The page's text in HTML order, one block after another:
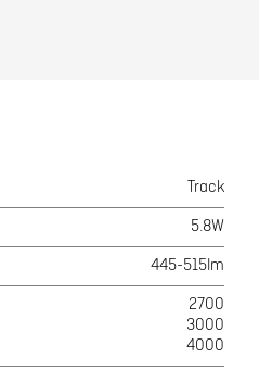
Track
5.8W
445-515lm
2700
3000
4000